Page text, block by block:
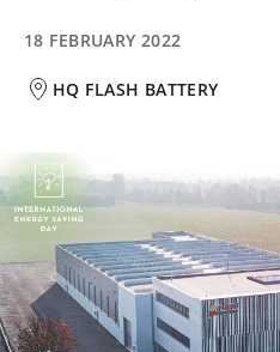
18 FEBRUARY 2022
HQ FLASH BATTERY